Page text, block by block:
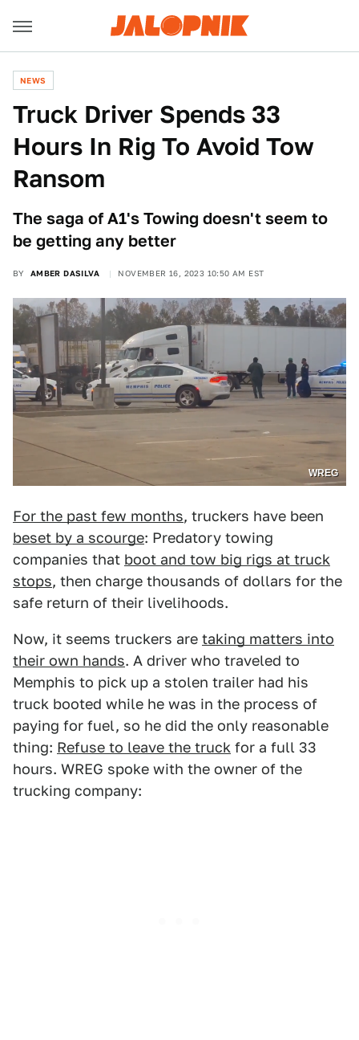
NEWS
Truck Driver Spends 33
Hours In Rig To Avoid Tow
Ransom
The saga of A1's Towing doesn't seem to
be getting any better
BY AMBER DASILVA NOVEMBER 16, 2023 10:50 AM EST
WREG
For the past few months, truckers have been
beset by a scourge: Predatory towing
companies that boot and tow big rigs at truck
stops, then charge thousands of dollars for the
safe return of their livelihoods.
Now, it seems truckers are taking matters into
their own hands. A driver who traveled to
Memphis to pick up a stolen trailer had his
truck booted while he was in the process of
paying for fuel, so he did the only reasonable
thing: Refuse to leave the truck for a full 33
hours. WREG spoke with the owner of the
trucking company: